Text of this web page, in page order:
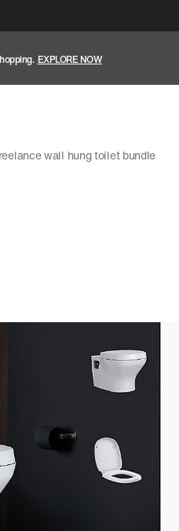
EXPLORE NOW
wall hung toilet bundle